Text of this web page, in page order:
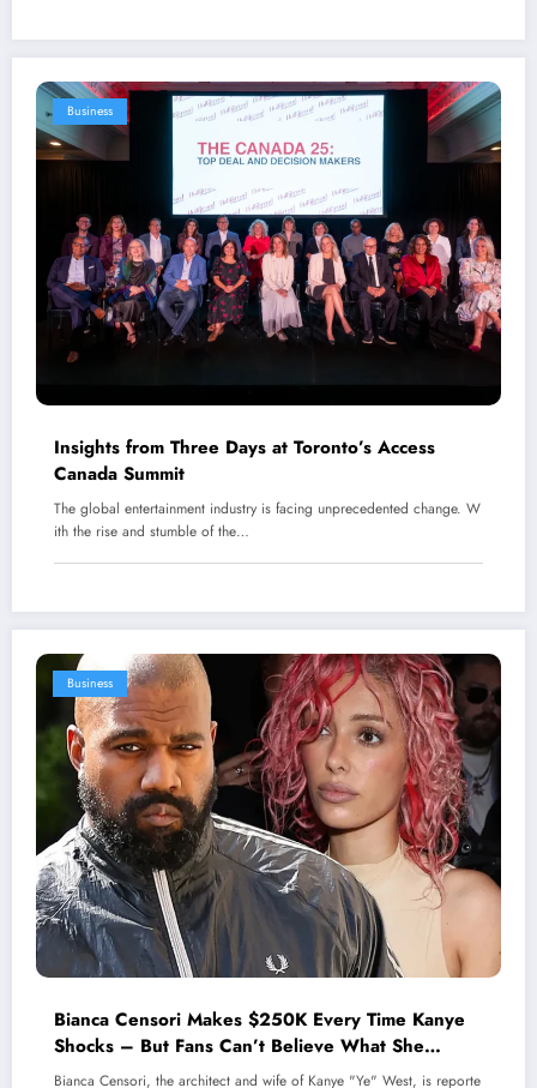
Business
Insights from Three Days at Toronto’s Access
Canada Summit
The global entertainment industry is facing unprecedented change. W
ith the rise and stumble of the…
Business
Bianca Censori Makes $250K Every Time Kanye
Shocks – But Fans Can’t Believe What She
Endures Behind Closed Doors!
Bianca Censori, the architect and wife of Kanye "Ye" West, is reporte